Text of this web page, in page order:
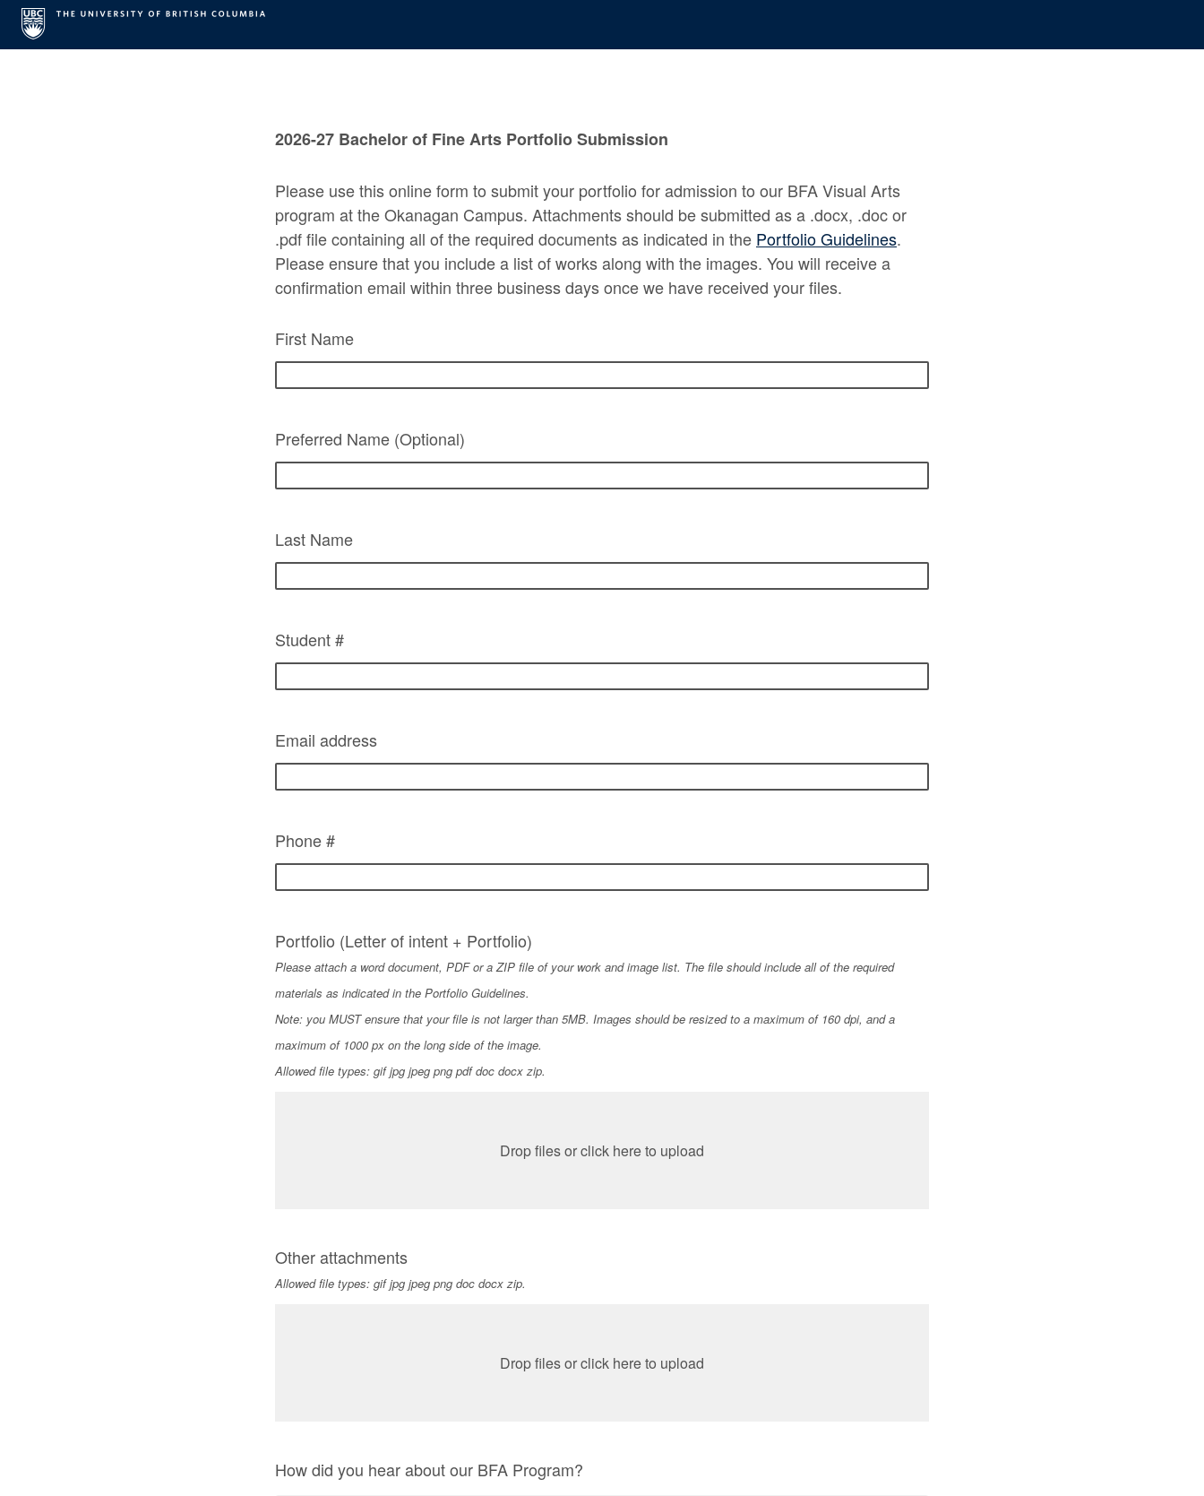
2026-27 Bachelor of Fine Arts Portfolio Submission
Please use this online form to submit your portfolio for admission to our BFA Visual Arts
program at the Okanagan Campus. Attachments should be submitted as a .docx, .doc or
.pdf file containing all of the required documents as indicated in the Portfolio Guidelines.
Please ensure that you include a list of works along with the images. You will receive a
confirmation email within three business days once we have received your files.
First Name
Preferred Name (Optional)
Last Name
Student #
Email address
Phone #
Portfolio (Letter of intent + Portfolio)
Please attach a word document, PDF or a ZIP file of your work and image list. The file should include all of the required
materials as indicated in the Portfolio Guidelines.
Note: you MUST ensure that your file is not larger than 5MB. Images should be resized to a maximum of 160 dpi, and a
maximum of 1000 px on the long side of the image.
Allowed file types: gif jpg jpeg png pdf doc docx zip.
Drop files or click here to upload
Other attachments
Allowed file types: gif jpg jpeg png doc docx zip.
Drop files or click here to upload
How did you hear about our BFA Program?